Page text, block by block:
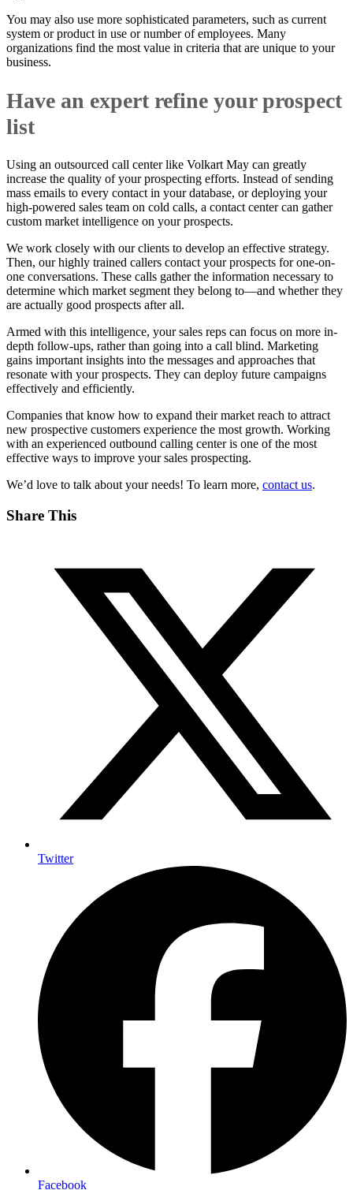
You may also use more sophisticated parameters, such as current
system or product in use or number of employees. Many
organizations find the most value in criteria that are unique to your
business.
Have an expert refine your prospect
list
Using an outsourced call center like Volkart May can greatly
increase the quality of your prospecting efforts. Instead of sending
mass emails to every contact in your database, or deploying your
high-powered sales team on cold calls, a contact center can gather
custom market intelligence on your prospects.
We work closely with our clients to develop an effective strategy.
Then, our highly trained callers contact your prospects for one-on-
one conversations. These calls gather the information necessary to
determine which market segment they belong to—and whether they
are actually good prospects after all.
Armed with this intelligence, your sales reps can focus on more in-
depth follow-ups, rather than going into a call blind. Marketing
gains important insights into the messages and approaches that
resonate with your prospects. They can deploy future campaigns
effectively and efficiently.
Companies that know how to expand their market reach to attract
new prospective customers experience the most growth. Working
with an experienced outbound calling center is one of the most
effective ways to improve your sales prospecting.
We’d love to talk about your needs! To learn more, contact us.
Share This
Twitter
Facebook